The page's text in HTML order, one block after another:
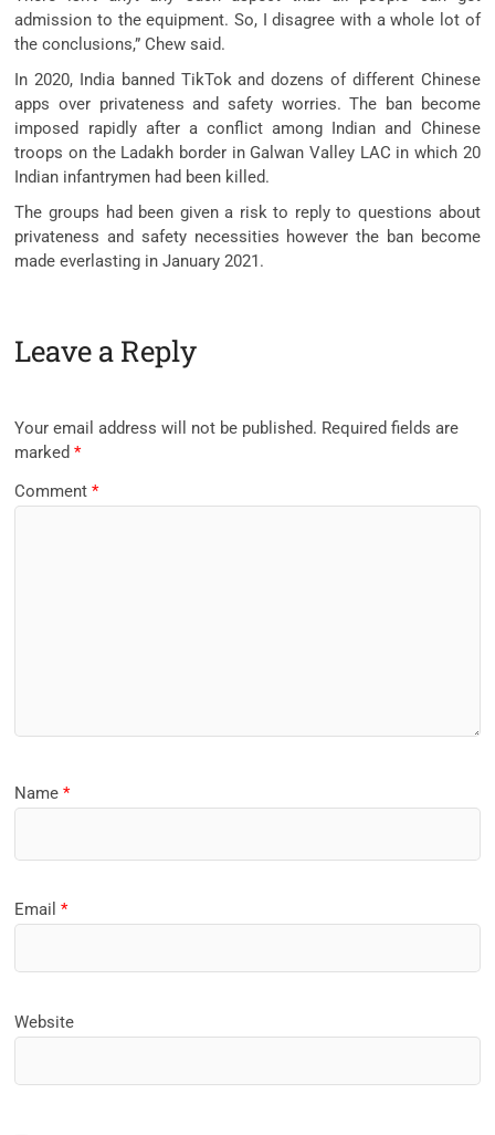
admission to the equipment. So, I disagree with a whole lot of
the conclusions,” Chew said.
In 2020, India banned TikTok and dozens of different Chinese
apps over privateness and safety worries. The ban become
imposed rapidly after a conflict among Indian and Chinese
troops on the Ladakh border in Galwan Valley LAC in which 20
Indian infantrymen had been killed.
The groups had been given a risk to reply to questions about
privateness and safety necessities however the ban become
made everlasting in January 2021.
Leave a Reply
Your email address will not be published. Required fields are
marked*
Comment*
Name*
Email*
Website